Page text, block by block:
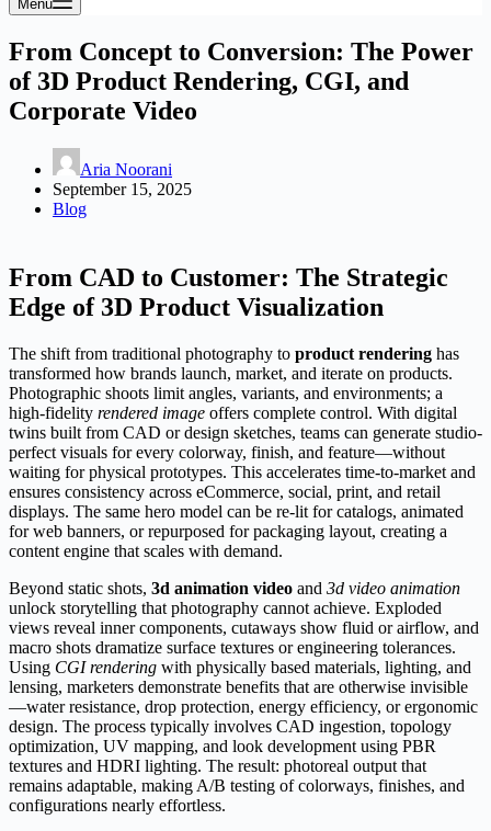
Menu
From Concept to Conversion: The Power
of 3D Product Rendering, CGI, and
Corporate Video
Aria Noorani
September 15, 2025
Blog
From CAD to Customer: The Strategic
Edge of 3D Product Visualization
The shift from traditional photography to product rendering has
transformed how brands launch, market, and iterate on products.
Photographic shoots limit angles, variants, and environments; a
high-fidelity rendered image offers complete control. With digital
twins built from CAD or design sketches, teams can generate studio-
perfect visuals for every colorway, finish, and feature—without
waiting for physical prototypes. This accelerates time-to-market and
ensures consistency across eCommerce, social, print, and retail
displays. The same hero model can be re-lit for catalogs, animated
for web banners, or repurposed for packaging layout, creating a
content engine that scales with demand.
Beyond static shots, 3d animation video and 3d video animation
unlock storytelling that photography cannot achieve. Exploded
views reveal inner components, cutaways show fluid or airflow, and
macro shots dramatize surface textures or engineering tolerances.
Using CGI rendering with physically based materials, lighting, and
lensing, marketers demonstrate benefits that are otherwise invisible
—water resistance, drop protection, energy efficiency, or ergonomic
design. The process typically involves CAD ingestion, topology
optimization, UV mapping, and look development using PBR
textures and HDRI lighting. The result: photoreal output that
remains adaptable, making A/B testing of colorways, finishes, and
configurations nearly effortless.